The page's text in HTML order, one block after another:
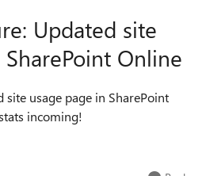
Updated site
Online
site usage page in SharePoint
incoming!